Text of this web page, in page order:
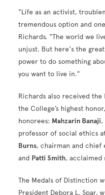
"Life as an activist,
tremendous option and
Richards. "The world we
unjust. But here's the
power to do something
you want to live in."
Richards also received
the College’s highest
honorees: Mahzarin Banaji,
professor of social ethics
Burns, chairman and chief
and Patti Smith, acclaimed
The Medals of Distinction
President Debora L. Spar,